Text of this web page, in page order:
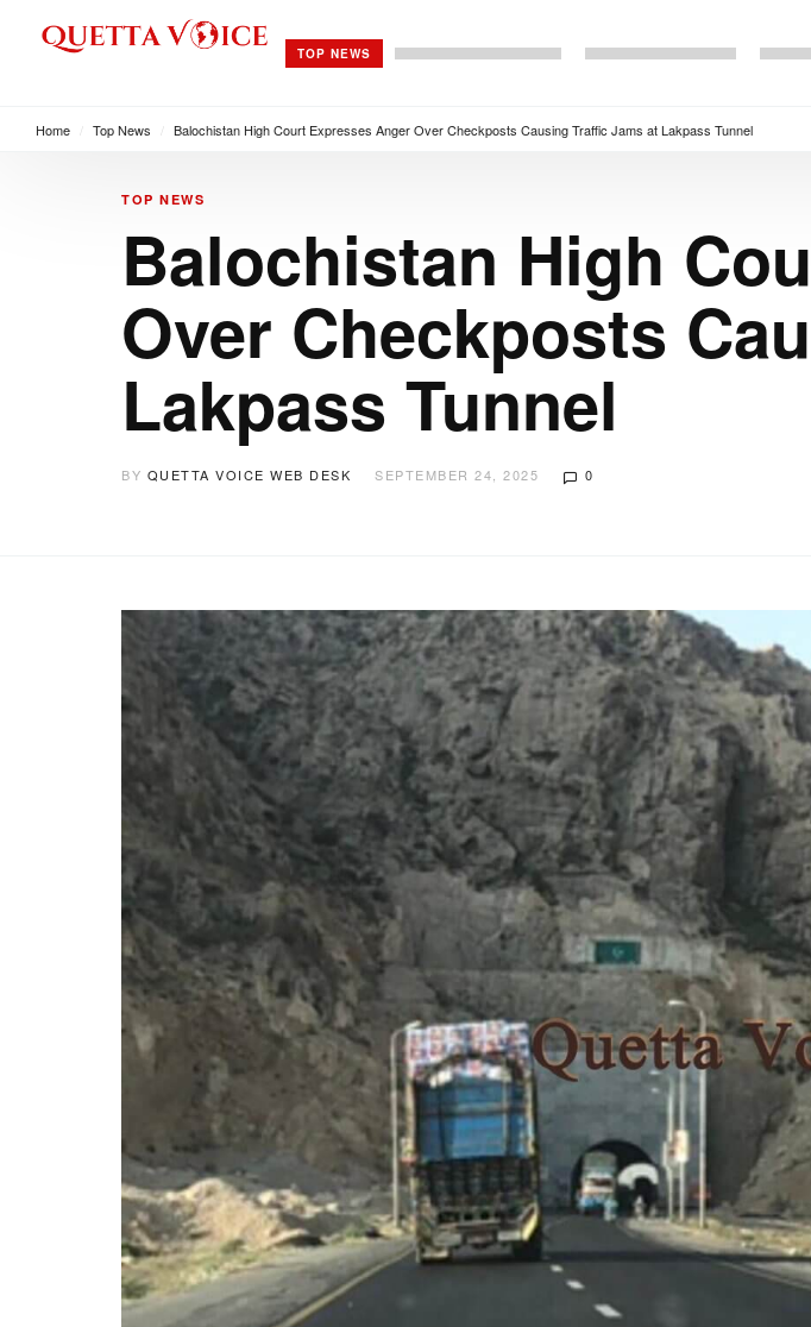
TOP NEWS
Home Top News Balochistan High Court Expresses Anger Over Checkposts Causing Traffic Jams at Lakpass Tunnel
TOP NEWS
Balochistan High
Over Checkposts
Lakpass Tunnel
BY QUETTA VOICE WEB DESK SEPTEMBER 24, 2025 0